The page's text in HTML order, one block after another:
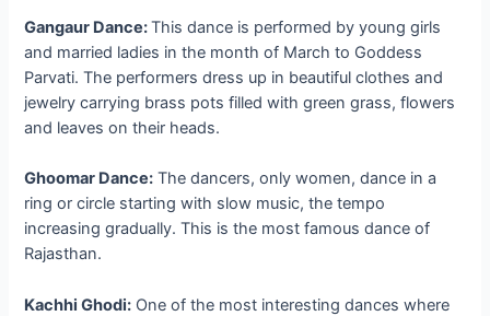
Gangaur Dance:This dance is performed by young girls
and married ladies in the month of March to Goddess
Parvati. The performers dress up in beautiful clothes and
jewelry carrying brass pots filled with green grass, flowers
and leaves on their heads.
Ghoomar Dance: The dancers, only women, dance in a
ring or circle starting with slow music, the tempo
increasing gradually. This is the most famous dance of
Rajasthan.
Kachhi Ghodi: One of the most interesting dances where